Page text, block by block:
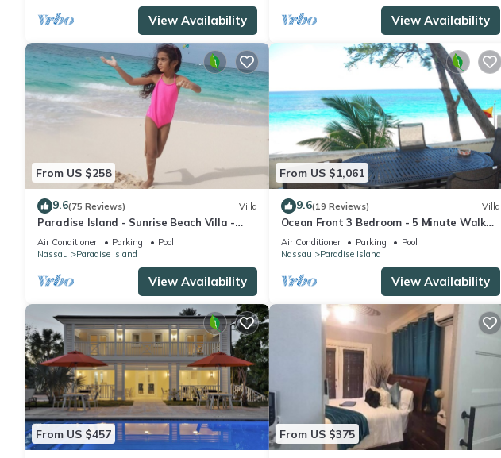
View Availability View Availability
From US $258
9.6(75 Reviews) Villa
Paradise Island - Sunrise Beach Villa -
Lowest Rates!
Air Conditioner Parking
Pool
Nassau
Paradise Island
View Availability
From US $1,061
9.6(19 Reviews) Villa
Ocean Front 3 Bedroom - 5 Minute Walk
to Atlantis Complex
Air Conditioner Parking
Pool
Nassau
Paradise Island
View Availability
From US $457 From US $375